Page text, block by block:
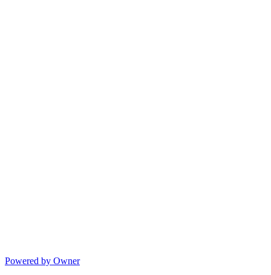
Powered by Owner